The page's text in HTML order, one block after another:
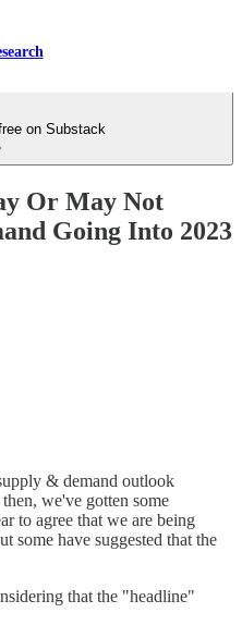
on Substack
Or May Not
Going Into 2023
& demand outlook
we've gotten some
to agree that we are being
some have suggested that the
that the "headline"